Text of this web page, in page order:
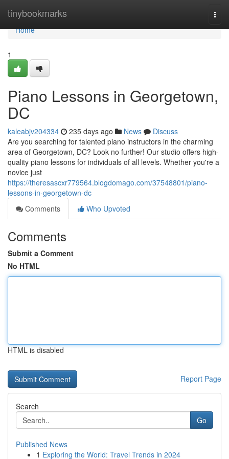
tinybookmarks
Home
Home
1
Piano Lessons in Georgetown,
DC
kaleabjv204334 235 days ago News
Discuss
Are you searching for talented piano instructors in the charming
area of Georgetown, DC? Look no further! Our studio offers high-
quality piano lessons for individuals of all levels. Whether you're a
novice just
https://theresascxr779564.blogdomago.com/37548801/piano-
lessons-in-georgetown-dc
Comments
Who Upvoted
Comments
Submit a Comment
No HTML
HTML is disabled
Report Page
Search
Go
Published News
1 Exploring the World: Travel Trends in 2024